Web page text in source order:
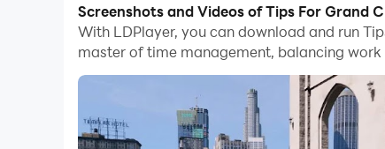
And file sharing makes sharing images,
Download Tips For Grand City theft Auto
Tips For Grand City theft Autos Walkthrough
Screenshots and Videos of Tips For Grand
With LDPlayer, you can download and run
master of time management, balancing